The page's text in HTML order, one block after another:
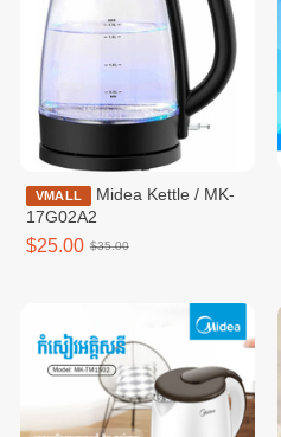
VMALL
17G02A2
$25.00 $35.00